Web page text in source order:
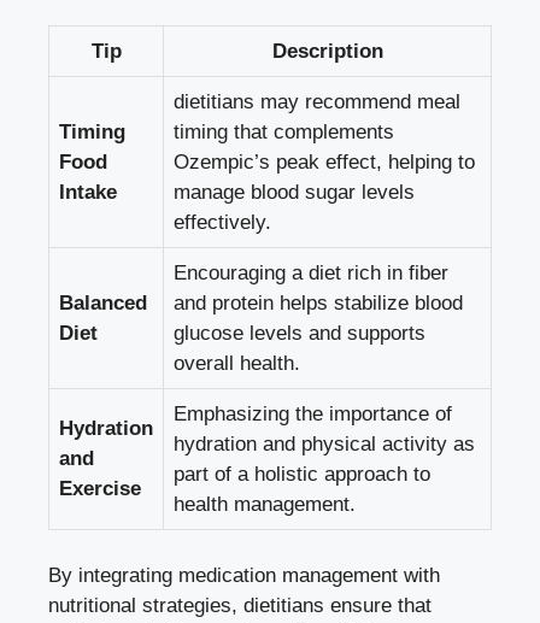
Tip Description
Timing
Food
Intake
dietitians may recommend meal
timing that complements
Ozempic’s peak effect, helping to
manage blood sugar levels
effectively.
Balanced
Diet
Encouraging a diet rich in fiber
and protein helps stabilize blood
glucose levels and supports
overall health.
Hydration
and
Exercise
Emphasizing the importance of
hydration and physical activity as
part of a holistic approach to
health management.
By integrating medication management with
nutritional strategies, dietitians ensure that